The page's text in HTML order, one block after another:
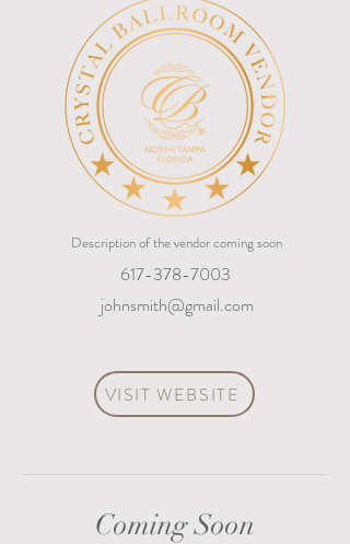
Description of the vendor coming soon
617-378-7003
johnsmith@gmail.com
VISIT WEBSITE
Coming Soon